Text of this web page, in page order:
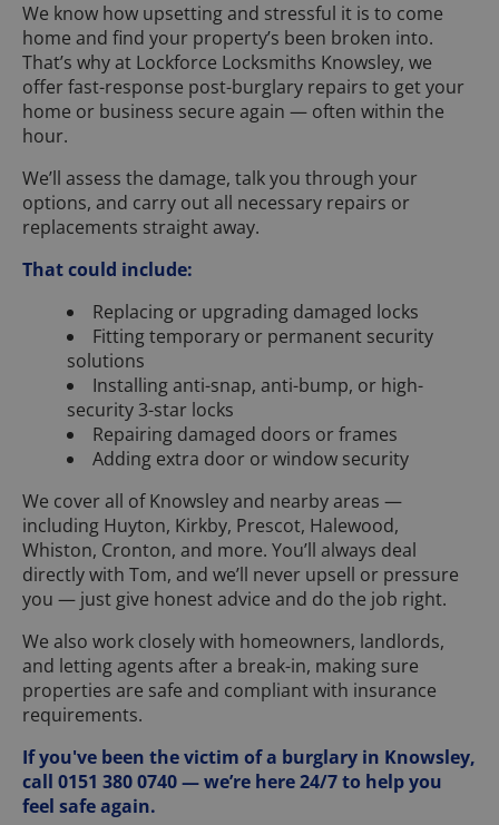
We know how upsetting and stressful it is to come
home and find your property’s been broken into.
That’s why at Lockforce Locksmiths Knowsley, we
offer fast-response post-burglary repairs to get your
home or business secure again — often within the
hour.
We’ll assess the damage, talk you through your
options, and carry out all necessary repairs or
replacements straight away.
That could include:
Replacing or upgrading damaged locks
Fitting temporary or permanent security
solutions
Installing anti-snap, anti-bump, or high-
security 3-star locks
Repairing damaged doors or frames
Adding extra door or window security
We cover all of Knowsley and nearby areas —
including Huyton, Kirkby, Prescot, Halewood,
Whiston, Cronton, and more. You’ll always deal
directly with Tom, and we’ll never upsell or pressure
you — just give honest advice and do the job right.
We also work closely with homeowners, landlords,
and letting agents after a break-in, making sure
properties are safe and compliant with insurance
requirements.
If you've been the victim of a burglary in Knowsley,
call 0151 380 0740 — we’re here 24/7 to help you
feel safe again.